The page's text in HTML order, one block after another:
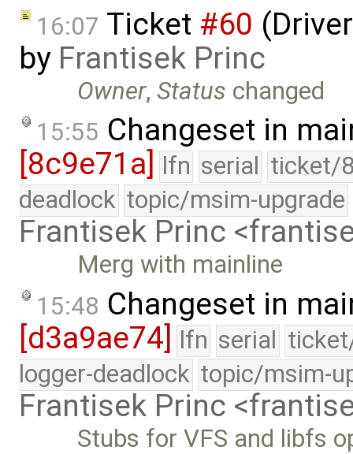
16:07 Ticket #60
by Frantisek Princ
Owner,Status changed
15:55 Changeset in
[8c9e71a] lfn serial ticket/
deadlock topic/msim-upgrade
Frantisek Princ
Merg with mainline
15:48 Changeset in
[d3a9ae74] lfn serial
logger-deadlock topic/msim-
Frantisek Princ
Stubs for VFS and libfs